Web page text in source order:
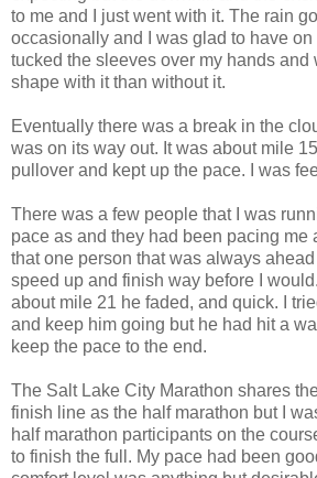
to me and I just went with it. The rain
occasionally and I was glad to have on
tucked the sleeves over my hands and
shape with it than without it.
Eventually there was a break in the
was on its way out. It was about mile
pullover and kept up the pace. I was
There was a few people that I was
pace as and they had been pacing me
that one person that was always
speed up and finish way before I
about mile 21 he faded, and quick. I
and keep him going but he had hit a
keep the pace to the end.
The Salt Lake City Marathon shares
finish line as the half marathon but I
half marathon participants on the
to finish the full. My pace had been